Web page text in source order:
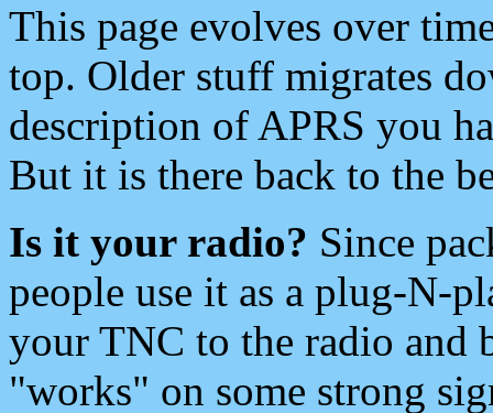
This page evolves over
top. Older stuff migrates
description of APRS you
But it is there back to the
Is it your radio? Since
people use it as a plug-N-
your TNC to the radio and
"works" on some strong